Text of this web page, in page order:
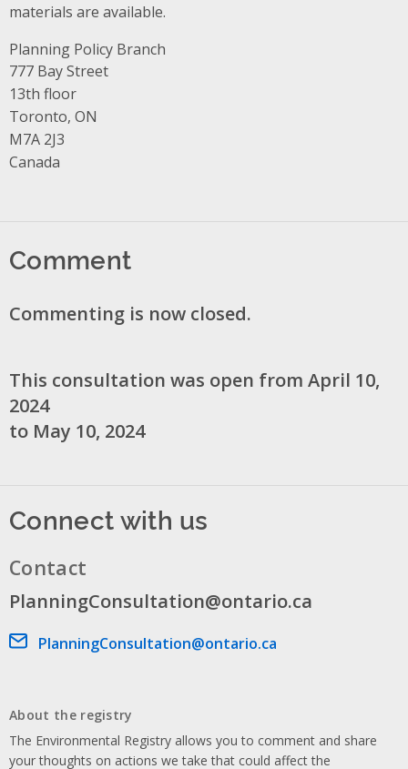
materials are available.
Planning Policy Branch
Address
777 Bay Street
13th floor
Toronto, ON
M7A 2J3
Canada
Comment
Commenting is now closed.
This consultation was open from April 10,
2024
to May 10, 2024
Connect with us
Contact
PlanningConsultation@ontario.ca
Email address
PlanningConsultation@ontario.ca
About the registry
The Environmental Registry allows you to comment and share
your thoughts on actions we take that could affect the